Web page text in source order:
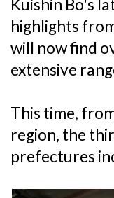
Kuishin Bo's
highlights
will now find
extensive
This time,
region, the
prefectures